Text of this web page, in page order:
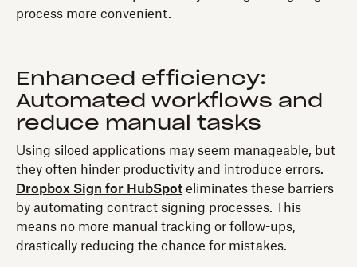
process more convenient.
Enhanced efficiency:
Automated workflows and
reduce manual tasks
Using siloed applications may seem manageable, but
they often hinder productivity and introduce errors.
Dropbox Sign for HubSpot eliminates these barriers
by automating contract signing processes. This
means no more manual tracking or follow-ups,
drastically reducing the chance for mistakes.